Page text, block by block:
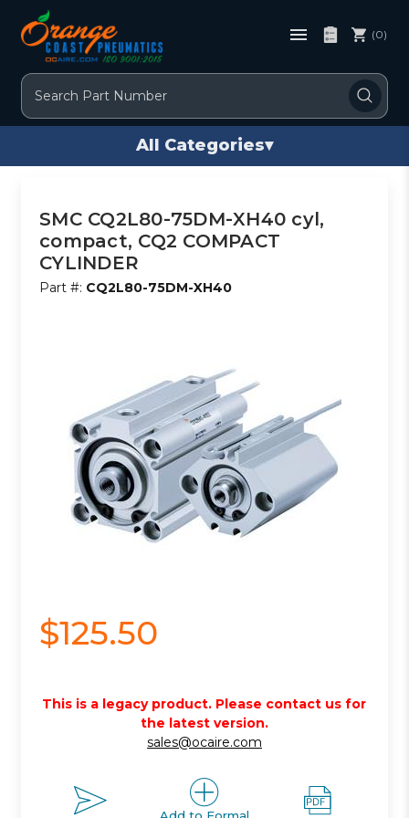
Search
(0)
All Categories▾
SMC CQ2L80-75DM-XH40 cyl,
compact, CQ2 COMPACT
CYLINDER
Part #: CQ2L80-75DM-XH40
$125.50
This is a legacy product. Please contact us for
the latest version.
sales@ocaire.com